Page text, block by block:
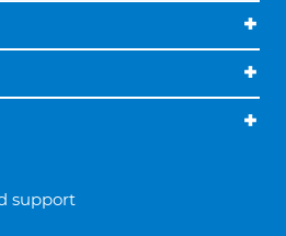
support